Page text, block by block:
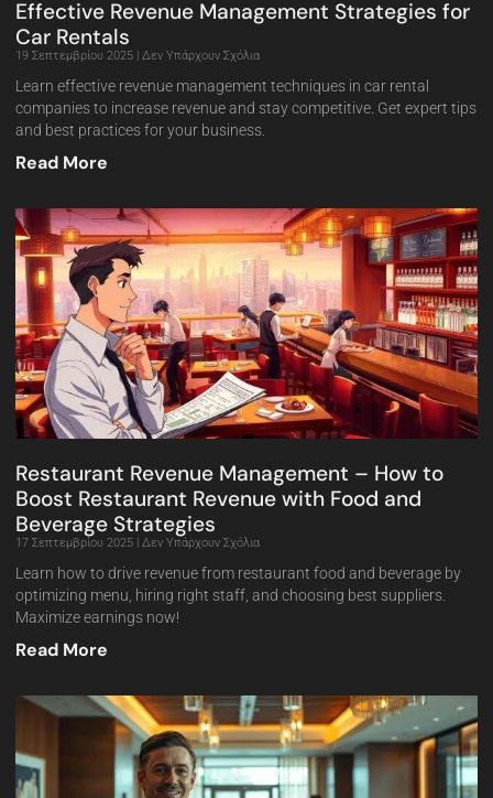
Effective Revenue Management Strategies for
Car Rentals
19 Σεπτεμβρίου 2025 Δεν Υπάρχουν Σχόλια
Learn effective revenue management techniques in car rental
companies to increase revenue and stay competitive. Get expert tips
and best practices for your business.
Read More
Restaurant Revenue Management – How to
Boost Restaurant Revenue with Food and
Beverage Strategies
17 Σεπτεμβρίου 2025 Δεν Υπάρχουν Σχόλια
Learn how to drive revenue from restaurant food and beverage by
optimizing menu, hiring right staff, and choosing best suppliers.
Maximize earnings now!
Read More